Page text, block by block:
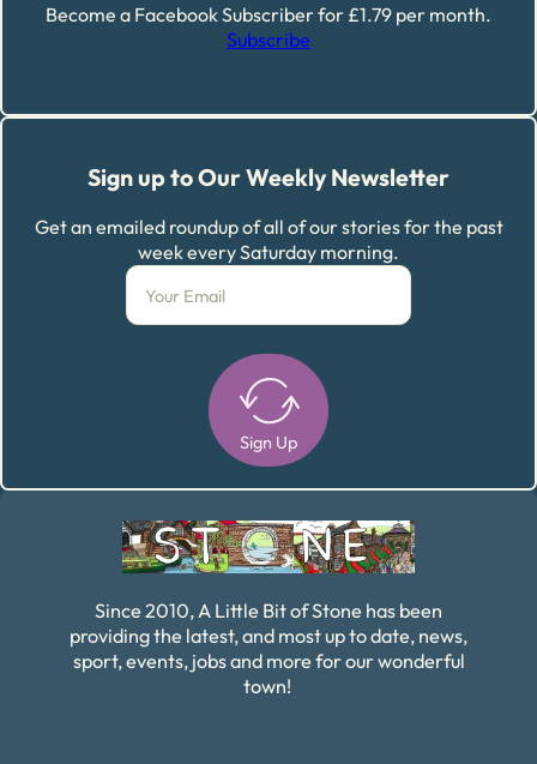
Become a Facebook Subscriber for £1.79 per month.
Subscribe
Sign up to Our Weekly Newsletter
Get an emailed roundup of all of our stories for the past
week every Saturday morning.
Sign Up
Since 2010, A Little Bit of Stone has been
providing the latest, and most up to date, news,
sport, events, jobs and more for our wonderful
town!